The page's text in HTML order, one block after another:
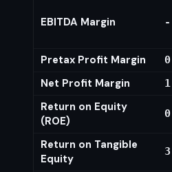
EBITDA Margin -
Pretax Profit Margin
Net Profit Margin
Return on Equity
(ROE)
Return on Tangible
Equity